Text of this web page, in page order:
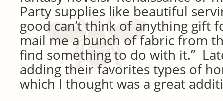
Party supplies like beautiful
good can’t think of anything gift
mail me a bunch of fabric from
find something to do with it.”
adding their favorites types of
which I thought was a great